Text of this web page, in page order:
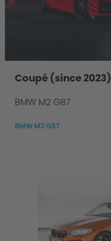
Coupé (since 2023)
BMW M2 G87
BMW M2 G87